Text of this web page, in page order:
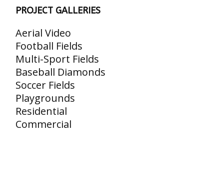
PROJECT GALLERIES
Aerial Video
Football Fields
Multi-Sport Fields
Baseball Diamonds
Soccer Fields
Playgrounds
Residential
Commercial